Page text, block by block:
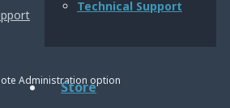
Technical Support
Store
Administration option